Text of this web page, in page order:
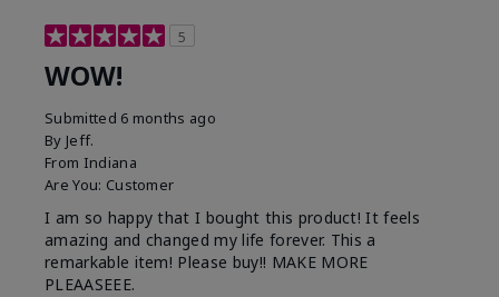
5
WOW!
Submitted 6 months ago
By Jeff.
From Indiana
Are You: Customer
I am so happy that I bought this product! It feels
amazing and changed my life forever. This a
remarkable item! Please buy!! MAKE MORE
PLEAASEEE.